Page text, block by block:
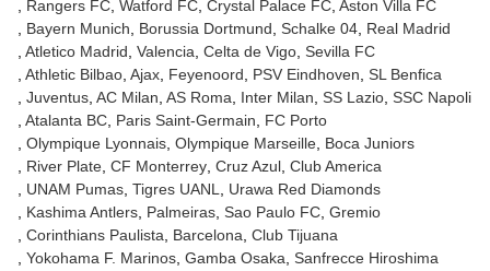
Rangers FC Watford FC Crystal Palace FC Aston Villa FC
Bayern Munich
Borussia Dortmund Schalke 04 Real Madrid
Atletico Madrid Valencia Celta de Vigo Sevilla FC
Athletic Bilbao Ajax Feyenoord PSV Eindhoven SL Benfica
Juventus AC Milan AS Roma Inter Milan SS Lazio SSC Napoli
Atalanta BC Paris Saint-Germain
FC Porto
Olympique Lyonnais Olympique Marseille Boca Juniors
River Plate CF Monterrey Cruz Azul Club America
UNAM Pumas Tigres UANL
Urawa Red Diamonds
Kashima Antlers Palmeiras Sao Paulo FC Gremio
Corinthians Paulista
Barcelona Club Tijuana
Yokohama F. Marinos Gamba Osaka Sanfrecce Hiroshima